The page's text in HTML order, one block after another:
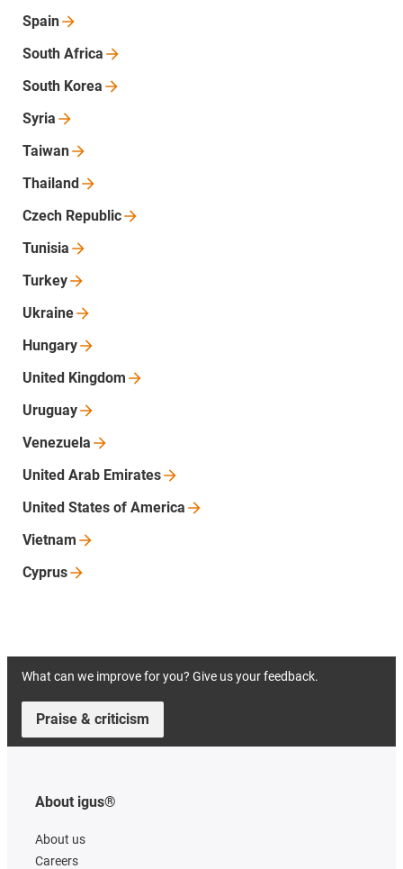
Spain
South Africa
South Korea
Syria
Taiwan
Thailand
Czech Republic
Tunisia
Turkey
Ukraine
Hungary
United Kingdom
Uruguay
Venezuela
United Arab Emirates
United States of America
Vietnam
Cyprus
What can we improve for you? Give us your feedback.
Praise & criticism
About igus®
About us
Careers